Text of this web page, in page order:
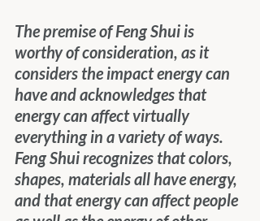
The premise of Feng Shui is
worthy of consideration, as it
considers the impact energy can
have and acknowledges that
energy can affect virtually
everything in a variety of ways.
Feng Shui recognizes that colors,
shapes, materials all have energy,
and that energy can affect people